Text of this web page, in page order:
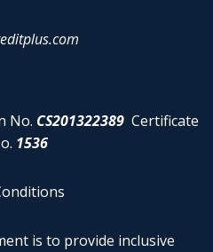
No. CS201322389 Certificate
1536
is to provide inclusive